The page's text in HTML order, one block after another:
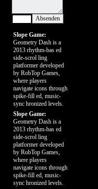
Slope Game:
Geometry Dash is a
2013 rhythm-bas ed
side-scrol ling
platformer developed
by RobTop Games,
where players
navigate icons through
spike-fill ed, music-
sync hronized levels.
Slope Game:
Geometry Dash is a
2013 rhythm-bas ed
side-scrol ling
platformer developed
by RobTop Games,
where players
navigate icons through
spike-fill ed, music-
sync hronized levels.